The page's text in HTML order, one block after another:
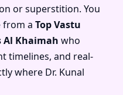
or superstition. You
from a Top Vastu
Al Khaimah who
timelines, and real-
where Dr. Kunal